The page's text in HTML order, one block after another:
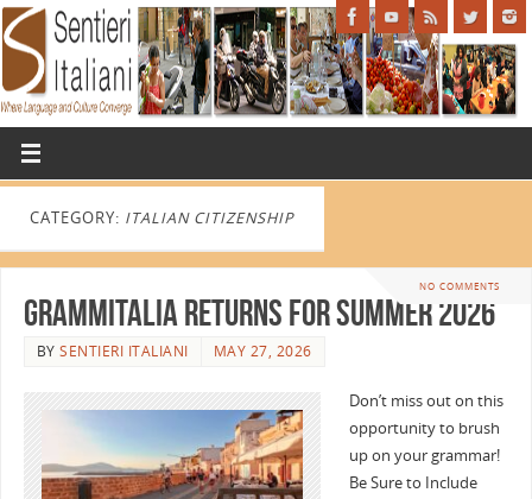
CATEGORY: ITALIAN CITIZENSHIP
NO COMMENTS
GrammItalia Returns for Summer 2026
BYSENTIERI ITALIANI MAY 27, 2026
Don’t miss out on this
opportunity to brush
up on your grammar!
Be Sure to Include